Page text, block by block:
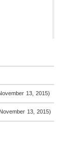
13, 2015)
13, 2015)